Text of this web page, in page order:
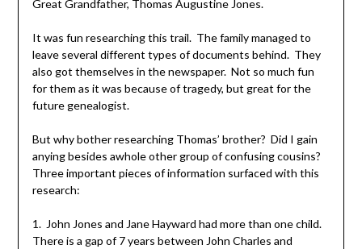
Great Grandfather, Thomas Augustine Jones.
It was fun researching this trail. The family managed to
leave several different types of documents behind. They
also got themselves in the newspaper. Not so much fun
for them as it was because of tragedy, but great for the
future genealogist.
But why bother researching Thomas’ brother? Did I gain
anying besides awhole other group of confusing cousins?
Three important pieces of information surfaced with this
research:
1. John Jones and Jane Hayward had more than one child.
There is a gap of 7 years between John Charles and